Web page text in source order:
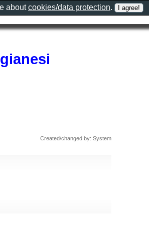
Created/changed by: System
aboutcookies/data protection.